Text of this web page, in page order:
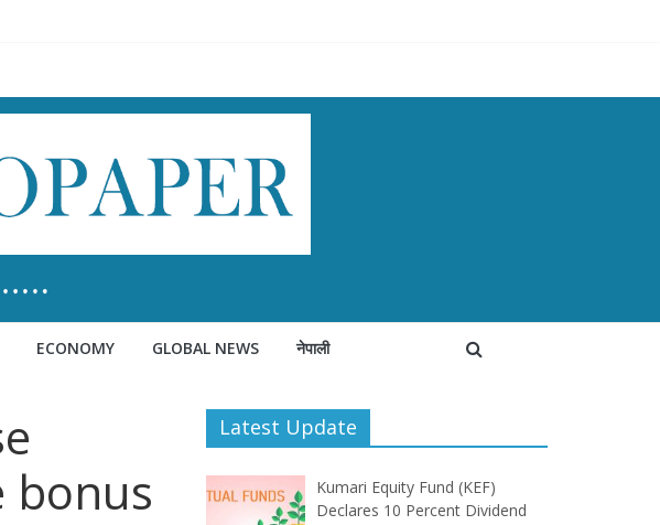
ECONOMY GLOBAL NEWS नेपाली
bonus
Latest Update
Kumari Equity Fund (KEF)
Declares 10 Percent Dividend